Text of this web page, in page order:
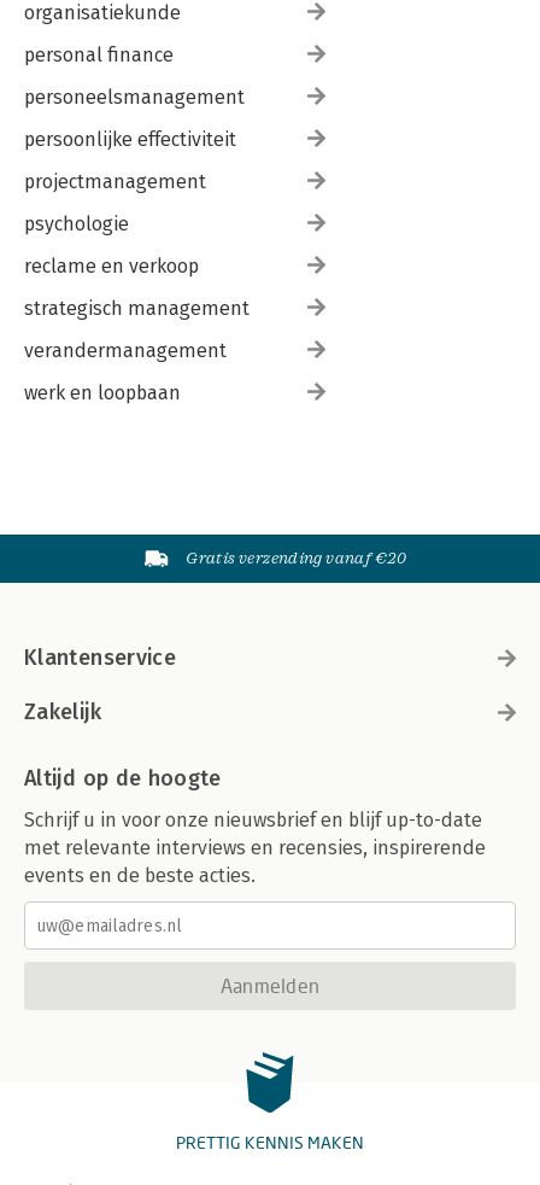
organisatiekunde
personal finance
personeelsmanagement
persoonlijke effectiviteit
projectmanagement
psychologie
reclame en verkoop
strategisch management
verandermanagement
werk en loopbaan
Gratis verzending vanaf €20
Klantenservice
Zakelijk
Altijd op de hoogte
Schrijf u in voor onze nieuwsbrief en blijf up-to-date
met relevante interviews en recensies, inspirerende
events en de beste acties.
Aanmelden
PRETTIG KENNIS MAKEN